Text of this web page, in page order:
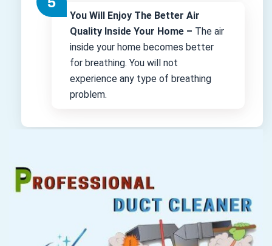
You Will Enjoy The Better Air
Quality Inside Your Home – The air
inside your home becomes better
for breathing. You will not
experience any type of breathing
problem.